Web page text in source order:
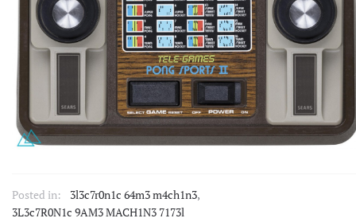
Posted in: 3l3c7r0n1c 64m3 m4ch1n3,
3L3c7R0N1c 9AM3 MACH1N3 7173l